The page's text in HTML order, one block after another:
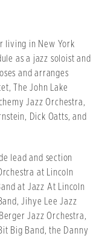
living in New York
as a jazz soloist and
and arranges
The John Lake
Jazz Orchestra,
Dick Oatts, and
lead and section
at Lincoln
at Jazz At Lincoln
Jihye Lee Jazz
Jazz Orchestra,
Big Band, the Danny